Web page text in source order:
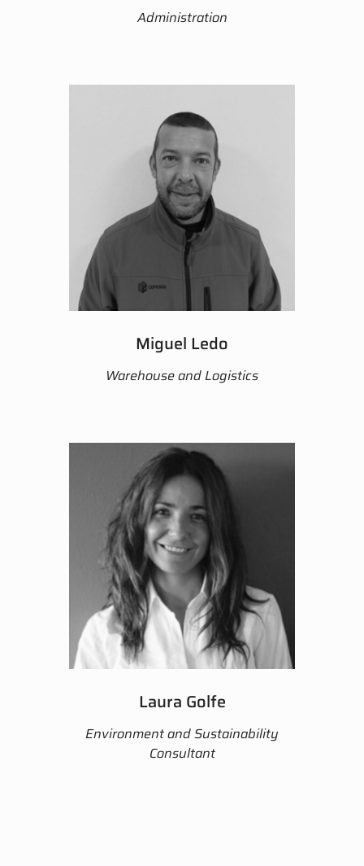
Administration
Miguel Ledo
Warehouse and Logistics
Laura Golfe
Environment and Sustainability
Consultant